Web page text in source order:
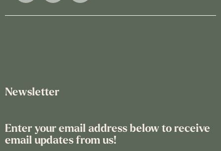
Newsletter
Enter your email address below to receive
email updates from us!